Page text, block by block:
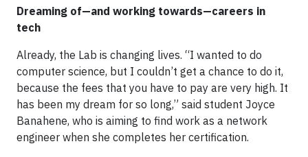
Dreaming of—and working towards—careers in
tech
Already, the Lab is changing lives. “I wanted to do
computer science, but I couldn’t get a chance to do it,
because the fees that you have to pay are very high. It
has been my dream for so long,” said student Joyce
Banahene, who is aiming to find work as a network
engineer when she completes her certification.